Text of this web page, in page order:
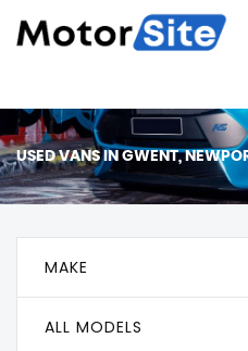
USED VANS IN GWENT,
MAKE
ALL MODELS